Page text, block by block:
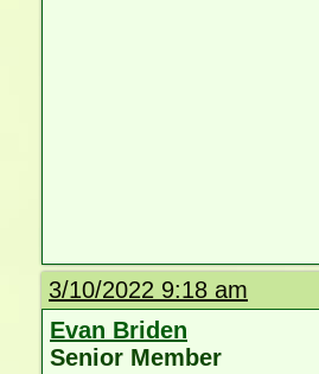
3/10/2022 9:18 am
Evan Briden
Senior Member